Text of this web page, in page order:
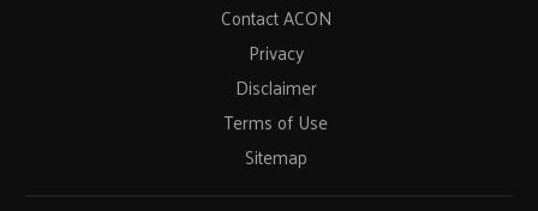
Contact ACON
Privacy
Disclaimer
Terms of Use
Sitemap